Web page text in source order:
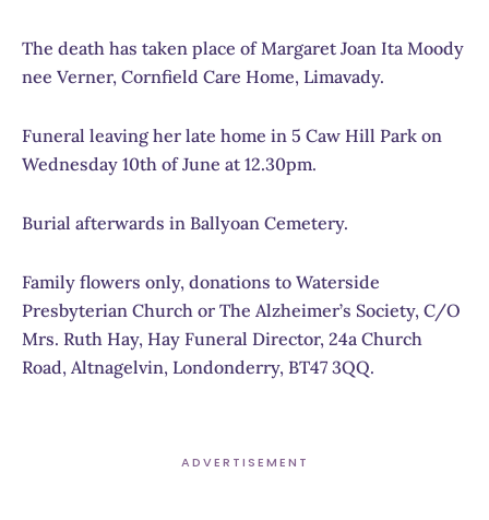
The death has taken place of Margaret Joan Ita Moody
nee Verner, Cornfield Care Home, Limavady.
Funeral leaving her late home in 5 Caw Hill Park on
Wednesday 10th of June at 12.30pm.
Burial afterwards in Ballyoan Cemetery.
Family flowers only, donations to Waterside
Presbyterian Church or The Alzheimer’s Society, C/O
Mrs. Ruth Hay, Hay Funeral Director, 24a Church
Road, Altnagelvin, Londonderry, BT47 3QQ.
ADVERTISEMENT